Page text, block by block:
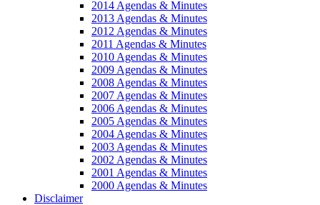
2014 Agendas & Minutes
2013 Agendas & Minutes
2012 Agendas & Minutes
2011 Agendas & Minutes
2010 Agendas & Minutes
2009 Agendas & Minutes
2008 Agendas & Minutes
2007 Agendas & Minutes
2006 Agendas & Minutes
2005 Agendas & Minutes
2004 Agendas & Minutes
2003 Agendas & Minutes
2002 Agendas & Minutes
2001 Agendas & Minutes
2000 Agendas & Minutes
Disclaimer